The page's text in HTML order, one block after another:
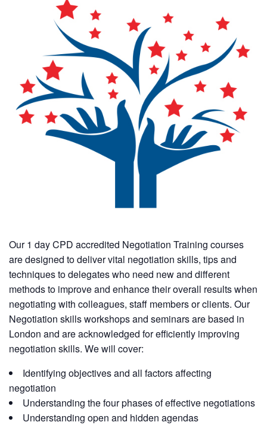
Our 1 day CPD accredited Negotiation Training courses
are designed to deliver vital negotiation skills, tips and
techniques to delegates who need new and different
methods to improve and enhance their overall results when
negotiating with colleagues, staff members or clients. Our
Negotiation skills workshops and seminars are based in
London and are acknowledged for efficiently improving
negotiation skills. We will cover:
Identifying objectives and all factors affecting
negotiation
Understanding the four phases of effective negotiations
Understanding open and hidden agendas